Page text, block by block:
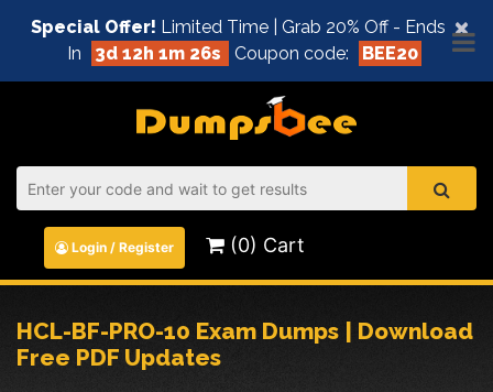
×
Special Offer! Limited Time | Grab 20% Off - Ends
In
3d 12h 1m 26s Coupon code: BEE20
Login / Register (0) Cart
HCL-BF-PRO-10 Exam Dumps | Download
Free PDF Updates